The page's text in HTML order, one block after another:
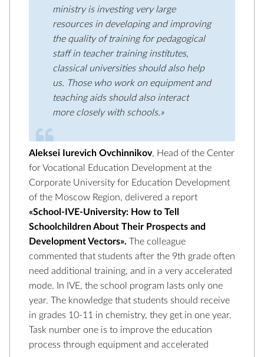
ministry is investing very large
resources in developing and improving
the quality of training for pedagogical
staff in teacher training institutes,
classical universities should also help
us. Those who work on equipment and
teaching aids should also interact
more closely with schools.»
Aleksei Iurevich Ovchinnikov, Head of the Center
for Vocational Education Development at the
Corporate University for Education Development
of the Moscow Region, delivered a report
«School-IVE-University: How to Tell
Schoolchildren About Their Prospects and
Development Vectors». The colleague
commented that students after the 9th grade often
need additional training, and in a very accelerated
mode. In IVE, the school program lasts only one
year. The knowledge that students should receive
in grades 10-11 in chemistry, they get in one year.
Task number one is to improve the education
process through equipment and accelerated